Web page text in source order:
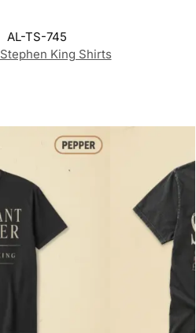
AL-TS-745
Stephen King Shirts